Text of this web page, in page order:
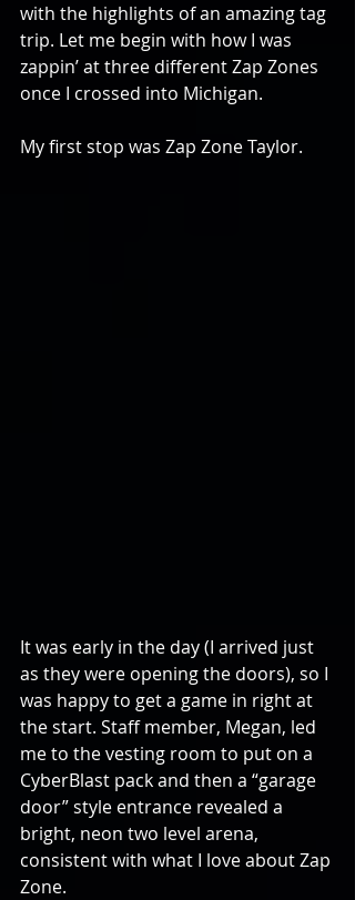
with the highlights of an amazing tag
trip. Let me begin with how I was
zappin’ at three different Zap Zones
once I crossed into Michigan.
My first stop was Zap Zone Taylor.
It was early in the day (I arrived just
as they were opening the doors), so I
was happy to get a game in right at
the start. Staff member, Megan, led
me to the vesting room to put on a
CyberBlast pack and then a “garage
door” style entrance revealed a
bright, neon two level arena,
consistent with what I love about Zap
Zone.